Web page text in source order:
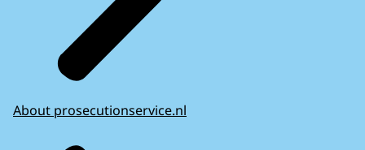
About prosecutionservice.nl